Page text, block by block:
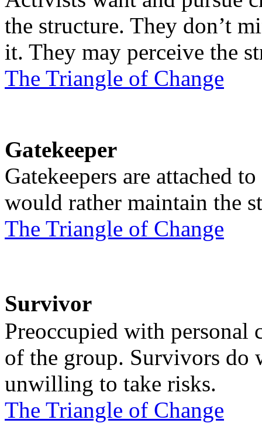
the structure. They don’t
it. They may perceive the
The Triangle of Change
Gatekeeper
Gatekeepers are attached
would rather maintain the
The Triangle of Change
Survivor
Preoccupied with personal
of the group. Survivors do
unwilling to take risks.
The Triangle of Change